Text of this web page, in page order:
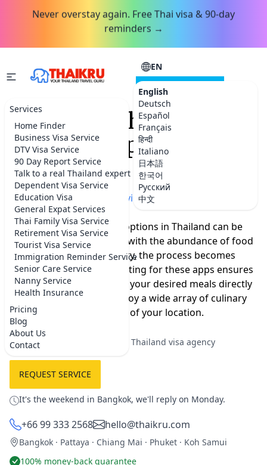
Never overstay again. Free Thai visa & 90-day
reminders →
Services
Home Finder
Business Visa Service
DTV Visa Service
90 Day Report Service
Talk to a real Thailand expert
Dependent Visa Service
Education Visa
General Expat Services
Thai Family Visa Service
Retirement Visa Service
Tourist Visa Service
Immigration Reminder Service
Senior Care Service
Nanny Service
Health Insurance
Pricing
Blog
About Us
Contact
EN
English
Deutsch
Español
Français
हिन्दी
Italiano
日本語
한국어
Русский
中文
CONSULTATION
Which are the best food
delivery apps in
Thailand?
Home»More Thailand advice
Seeking the finest dining options in Thailand can be
challenging for many, but with the abundance of food
delivery apps in the country, the process becomes
much more accessible. Opting for these apps ensures
convenience as they bring your desired meals directly
to you, allowing you to enjoy a wide array of culinary
delights from the comfort of your location.
★★★★★ Best Thailand visa agency
REQUEST SERVICE
It's the weekend in Bangkok, we'll reply on Monday.
+66 99 333 2568 hello@thaikru.com
Bangkok · Pattaya · Chiang Mai · Phuket · Koh Samui
100% money-back guarantee